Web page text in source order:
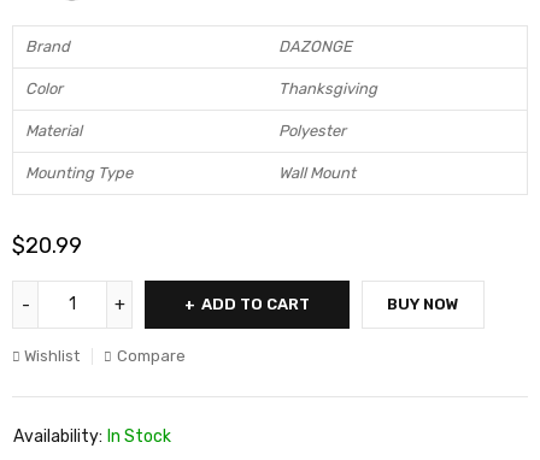
Brand DAZONGE
Color Thanksgiving
Material Polyester
Mounting Type Wall Mount
$20.99
ADD TO CART BUY NOW
Wishlist Compare
Availability: In Stock